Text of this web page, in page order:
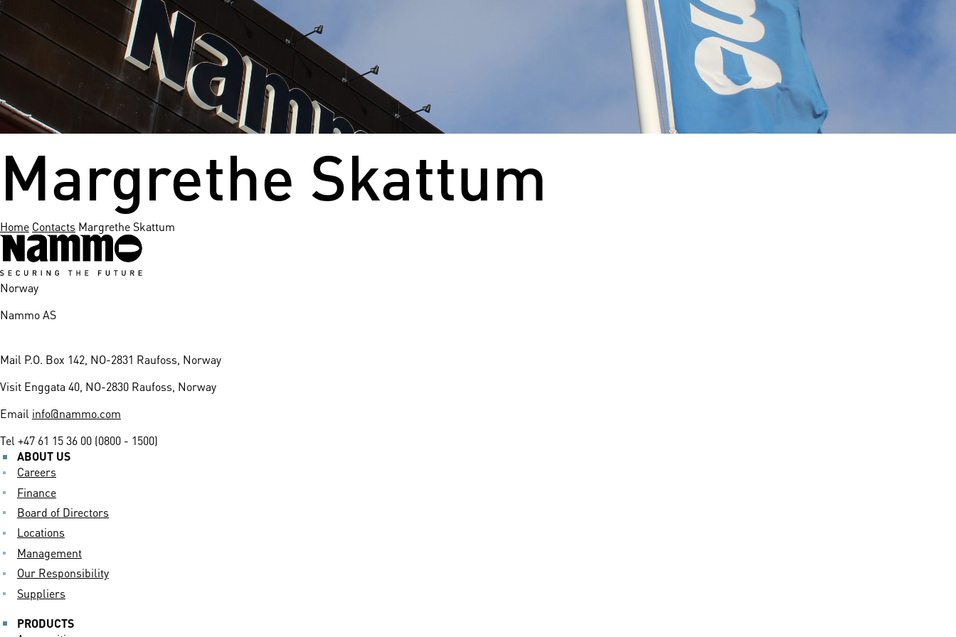
Solutions
Bradalsmyra
Margrethe Skattum
Home Contacts Margrethe Skattum
Norway
Nammo AS
Mail P.O. Box 142, NO-2831 Raufoss, Norway
Visit Enggata 40, NO-2830 Raufoss, Norway
Email info@nammo.com
Tel+47 61 15 36 00 (0800 - 1500)
ABOUT US
Careers
Finance
Board of Directors
Locations
Management
Our Responsibility
Suppliers
PRODUCTS